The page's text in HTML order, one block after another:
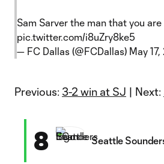
Sam Sarver the man that you are
pic.twitter.com/i8uZry8ke5
— FC Dallas (@FCDallas) May
Previous: 3-2 win at SJ | Next:
8 Seattle